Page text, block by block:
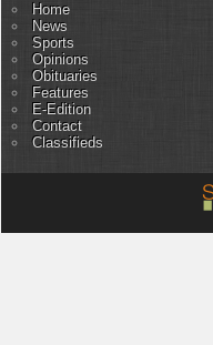
Home
News
Sports
Opinions
Obituaries
Features
E-Edition
Contact
Classifieds